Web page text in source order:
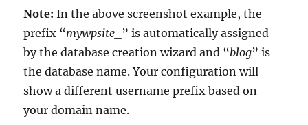
Note: In the above screenshot example, the
prefix “mywpsite_ ” is automatically assigned
by the database creation wizard and “blog” is
the database name. Your configuration will
show a different username prefix based on
your domain name.